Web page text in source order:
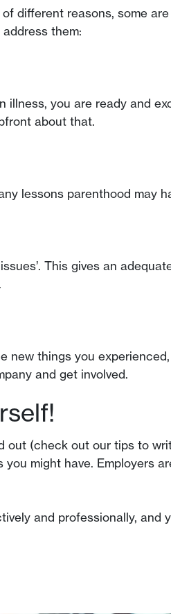
different reasons, some
them:
you are ready and
about that.
lessons parenthood may
This gives an
new things you
and get involved.
out (check out our tips to
might have. Employers
and professionally,